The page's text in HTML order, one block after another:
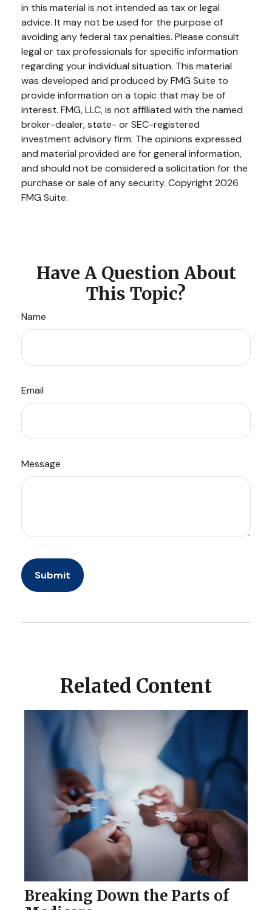
in this material is not intended as tax or legal
advice. It may not be used for the purpose of
avoiding any federal tax penalties. Please consult
legal or tax professionals for specific information
regarding your individual situation. This material
was developed and produced by FMG Suite to
provide information on a topic that may be of
interest. FMG, LLC, is not affiliated with the named
broker-dealer, state- or SEC-registered
investment advisory firm. The opinions expressed
and material provided are for general information,
and should not be considered a solicitation for the
purchase or sale of any security. Copyright 2026
FMG Suite.
Have A Question About
This Topic?
Name
Email
Message
Related Content
Breaking Down the Parts of